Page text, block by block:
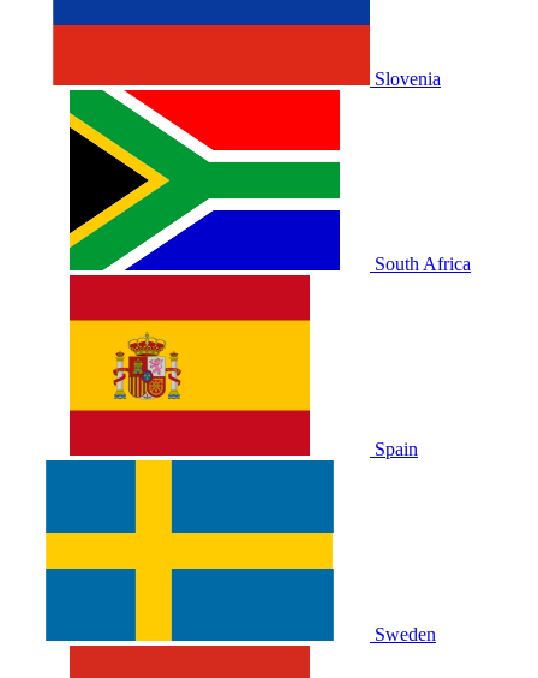
Slovenia
South Africa
Spain
Sweden